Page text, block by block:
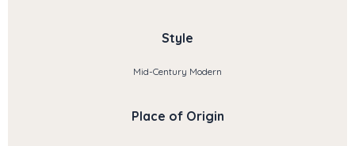
Style
Mid-Century Modern
Place of Origin